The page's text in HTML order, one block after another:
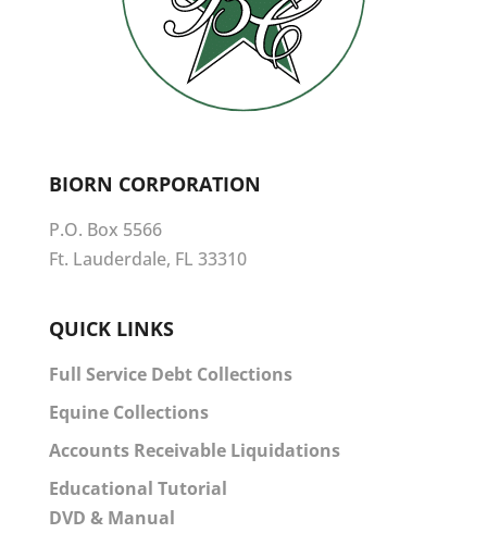
BIORN CORPORATION
P.O. Box 5566
Ft. Lauderdale, FL 33310
QUICK LINKS
Full Service Debt Collections
Equine Collections
Accounts Receivable Liquidations
Educational Tutorial
DVD & Manual